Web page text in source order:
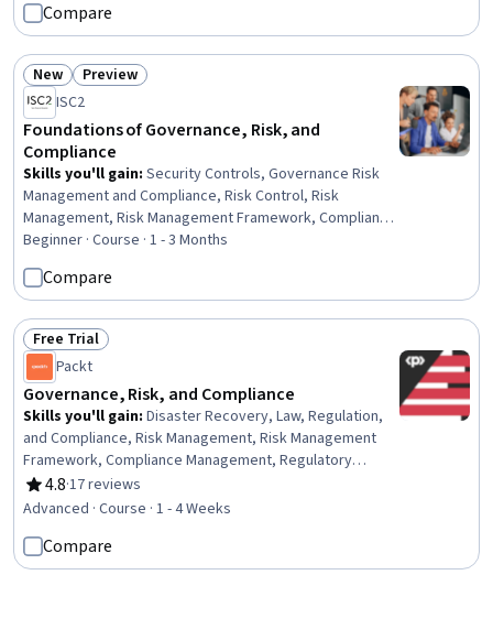
Compliance Management, Data Security, Health
Information Management, Data Loss Prevention, Data
Management, Incident Response, Governance, Risk
Management
Compare
Status: New
New Status: Preview
Preview
ISC2
Foundations of Governance, Risk, and
Compliance
Skills you'll gain: Security Controls, Governance Risk
Management and Compliance, Risk Control, Risk
Management, Risk Management Framework, Compliance
Management, Compliance Auditing, Cyber Governance,
Enterprise Risk Management (ERM), Data Security,
Information Privacy, Continuous Monitoring, Auditing,
Information Systems Security, Regulatory Compliance,
Risk Analysis, Governance, Document Management,
Scope Management, Asset Protection
Beginner · Course · 1 - 3 Months
Compare
Status: Free Trial
Free Trial
Packt
Governance, Risk, and Compliance
Skills you'll gain: Disaster Recovery, Law, Regulation,
and Compliance, Risk Management, Risk Management
Framework, Compliance Management, Regulatory
Compliance, Governance Risk Management and
Compliance, Regulatory Requirements, Business Risk
Planning, Risk Mitigation, Cloud Security, Business
Continuity, Contingency Planning, Cyber Risk, Cyber
4.8
Rating, 4.8 out of 5 stars
·17 reviews
Advanced · Course · 1 - 4 Weeks
Compare